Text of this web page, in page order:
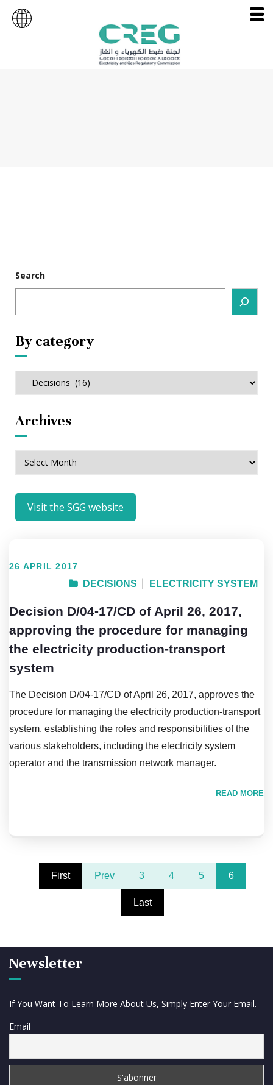
26 APRIL 2017
DECISIONS ELECTRICITY SYSTEM
Decision D/04-17/CD of April 26, 2017,
approving the procedure for managing
the electricity production-transport
system
The Decision D/04-17/CD of April 26, 2017, approves the
procedure for managing the electricity production-transport
system, establishing the roles and responsibilities of the
various stakeholders, including the electricity system
operator and the transmission network manager.
READ MORE
First Prev 3 4 5 6
Last
Search
By category
category
Archives
Archives
Visit the SGG website
Newsletter
If You Want To Learn More About Us, Simply Enter Your Email.
Email